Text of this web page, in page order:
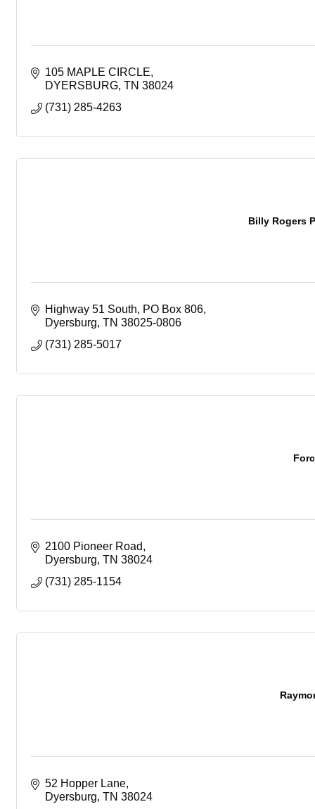
105 MAPLE CIRCLE
DYERSBURG TN 38024
(731) 285-4263
Billy Rogers
Highway 51 South
PO Box 806
Dyersburg TN 38025-0806
(731) 285-5017
2100 Pioneer Road
Dyersburg TN 38024
(731) 285-1154
52 Hopper Lane
Dyersburg TN 38024